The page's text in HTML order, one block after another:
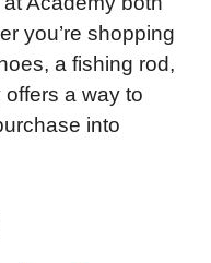
you’re shopping
a fishing rod,
a way to
into